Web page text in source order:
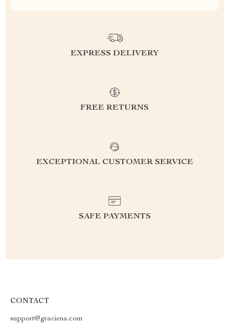
EXPRESS DELIVERY
FREE RETURNS
EXCEPTIONAL CUSTOMER SERVICE
SAFE PAYMENTS
CONTACT
support@graciena.com